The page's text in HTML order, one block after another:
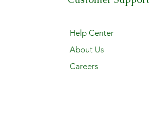
Help Center
About Us
Careers